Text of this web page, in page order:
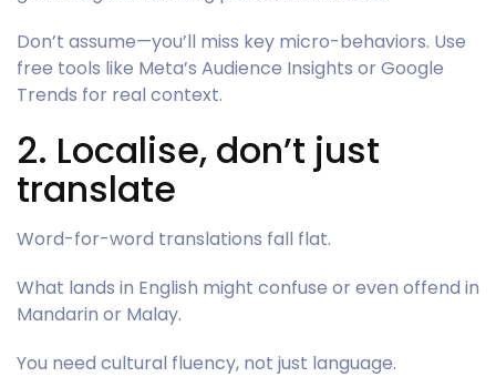
Don’t assume—you’ll miss key micro-behaviors. Use
free tools like Meta’s Audience Insights or Google
Trends for real context.
2. Localise, don’t just
translate
Word-for-word translations fall flat.
What lands in English might confuse or even offend in
Mandarin or Malay.
You need cultural fluency, not just language.